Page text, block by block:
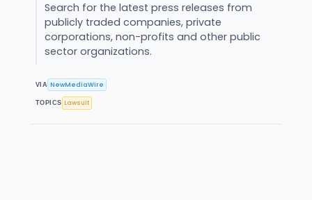
Search for the latest press releases from
publicly traded companies, private
corporations, non-profits and other public
sector organizations.
VIA NewMediaWire
TOPICS Lawsuit